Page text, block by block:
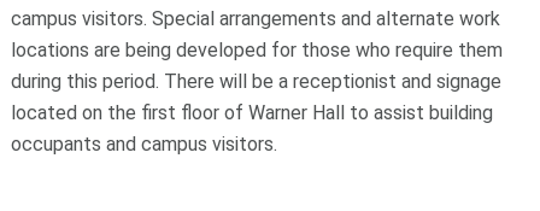
campus visitors. Special arrangements and alternate work
locations are being developed for those who require them
during this period. There will be a receptionist and signage
located on the first floor of Warner Hall to assist building
occupants and campus visitors.